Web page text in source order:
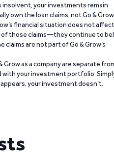
insolvent, your investments remain
own the loan claims, not Go &
financial situation does not affect
of those claims—they continue to
claims are not part of Go & Grow’s
Grow as a company are separate
with your investment portfolio.
your investment doesn’t.